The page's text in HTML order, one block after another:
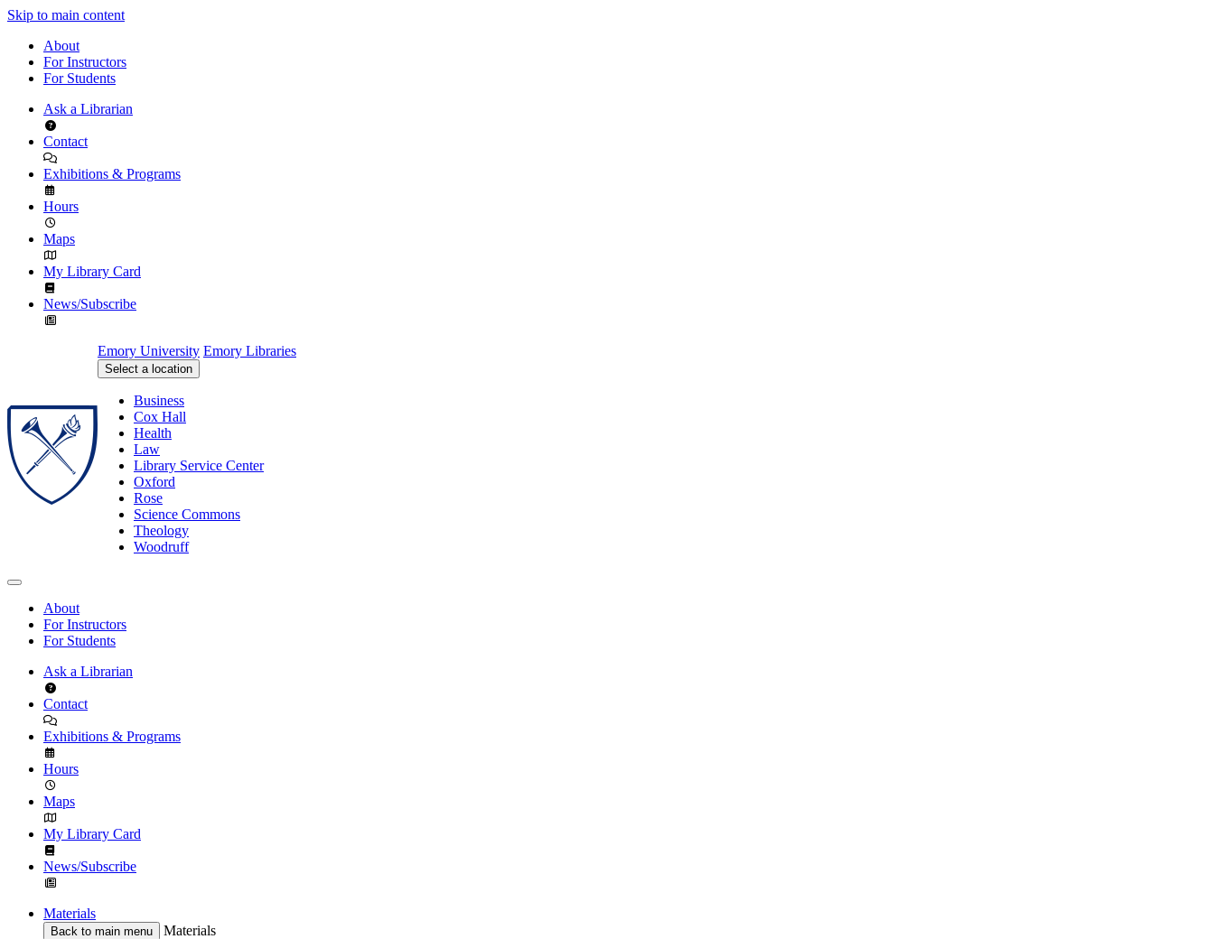
Skip to main content
About
For Instructors
For Students
Ask a Librarian
Contact
Exhibitions & Programs
Hours
Maps
My Library Card
News/Subscribe
Emory University Emory Libraries
Select a location
Business
Cox Hall
Health
Law
Library Service Center
Oxford
Rose
Science Commons
Theology
Woodruff
About
For Instructors
For Students
Ask a Librarian
Contact
Exhibitions & Programs
Hours
Maps
My Library Card
News/Subscribe
Materials
Back to main menu
Materials